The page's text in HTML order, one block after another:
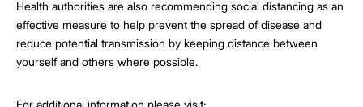
Health authorities are also recommending social distancing as an
effective measure to help prevent the spread of disease and
reduce potential transmission by keeping distance between
yourself and others where possible.
For additional information please visit: